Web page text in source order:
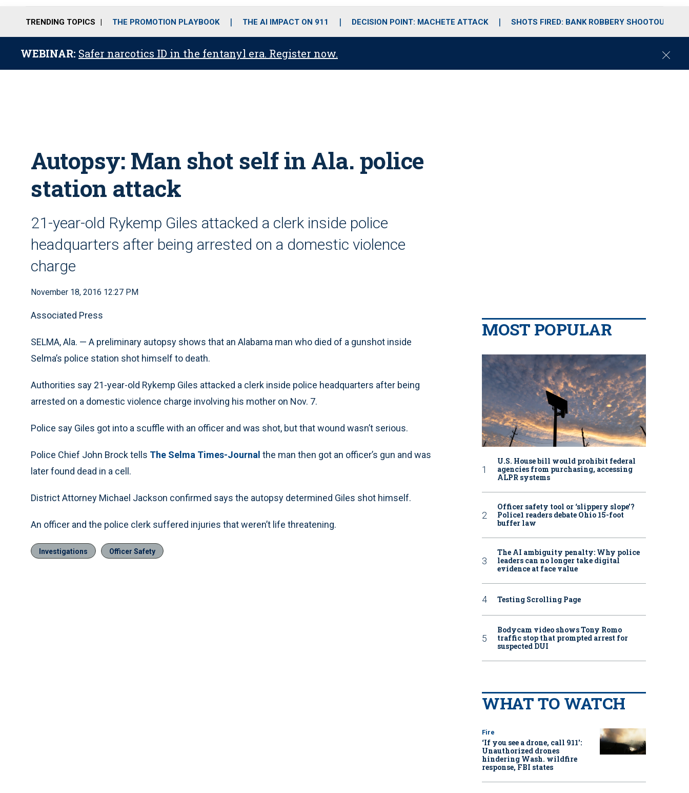
o
r
r
m
i
e
TRENDING TOPICS THE PROMOTION PLAYBOOK THE AI IMPACT ON 911 DECISION POINT: MACHETE ATTACK SHOTS FIRED: BANK ROBBERY SHOOTOUT
WEBINAR: Safer narcotics ID in the fentanyl era. Register now.
C
Autopsy: Man shot self in Ala. police
station attack
21-year-old Rykemp Giles attacked a clerk inside police
headquarters after being arrested on a domestic violence
charge
November 18, 2016 12:27 PM
Associated Press
SELMA, Ala. — A preliminary autopsy shows that an Alabama man who died of a gunshot inside
Selma’s police station shot himself to death.
Authorities say 21-year-old Rykemp Giles attacked a clerk inside police headquarters after being
arrested on a domestic violence charge involving his mother on Nov. 7.
Police say Giles got into a scuffle with an officer and was shot, but that wound wasn’t serious.
Police Chief John Brock tells The Selma Times-Journal the man then got an officer’s gun and was
later found dead in a cell.
District Attorney Michael Jackson confirmed says the autopsy determined Giles shot himself.
An officer and the police clerk suffered injuries that weren’t life threatening.
Investigations Officer Safety
MOST POPULAR
U.S. House bill would prohibit federal
agencies from purchasing, accessing
ALPR systems
Officer safety tool or ‘slippery slope’?
Police1 readers debate Ohio 15-foot
buffer law
The AI ambiguity penalty: Why police
leaders can no longer take digital
evidence at face value
Testing Scrolling Page
Bodycam video shows Tony Romo
traffic stop that prompted arrest for
suspected DUI
WHAT TO WATCH
Fire
‘If you see a drone, call 911':
Unauthorized drones
hindering Wash. wildfire
response, FBI states